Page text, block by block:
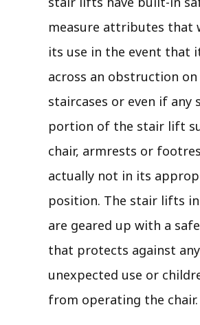
measure attributes that
its use in the event that
across an obstruction
staircases or even if any
portion of the stair lift
chair, armrests or
actually not in its
position. The stair lifts
are geared up with a
that protects against
unexpected use or
from operating the chair.